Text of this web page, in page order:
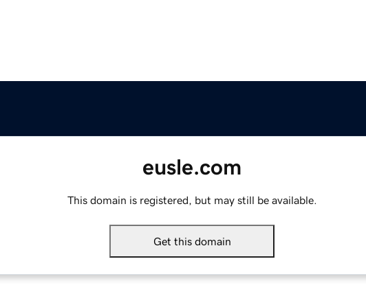
eusle.com
This domain is registered, but may still be available.
Get this domain